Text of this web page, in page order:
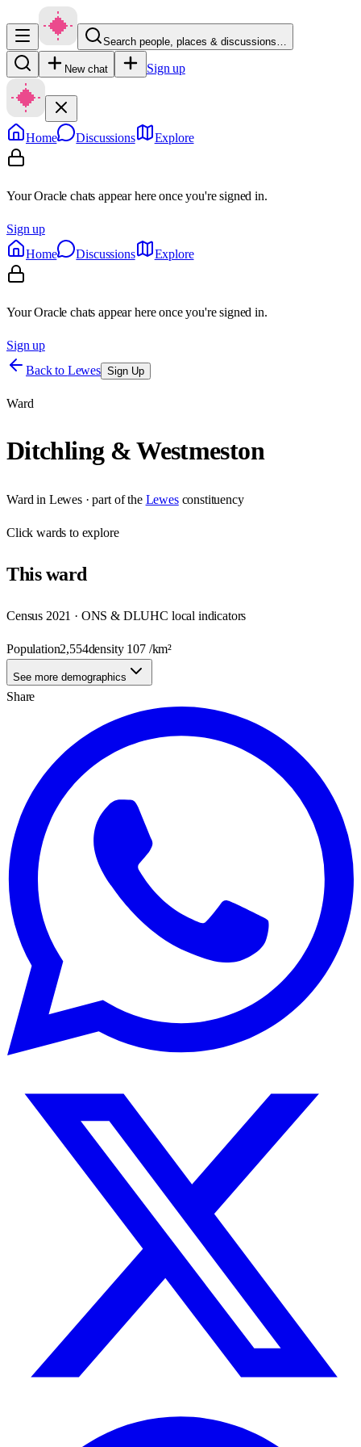
Search people, places & discussions…
New chat Sign up
Home Discussions Explore
Your Oracle chats appear here once you're signed in.
Sign up
Home
Discussions Explore
Your Oracle chats appear here once you're signed in.
Sign up
Back to Lewes Sign Up
Ward
Ditchling & Westmeston
Ward in Lewes· part of the Lewes constituency
Clickwards to explore
Thisward
Census 2021 · ONS & DLUHC local indicators
Population2,554density 107/km²
See more demographics
Share